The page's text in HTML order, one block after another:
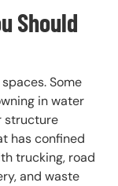
Should
Some
in water
structure
has confined
trucking, road
and waste